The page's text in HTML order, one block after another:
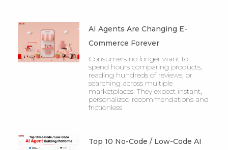
AI Agents Are Changing E-
Commerce Forever
Consumers no longer want to
spend hours comparing products,
reading hundreds of reviews, or
searching across multiple
marketplaces. They expect instant,
personalized recommendations and
frictionless
Top 10 No-Code / Low-Code AI